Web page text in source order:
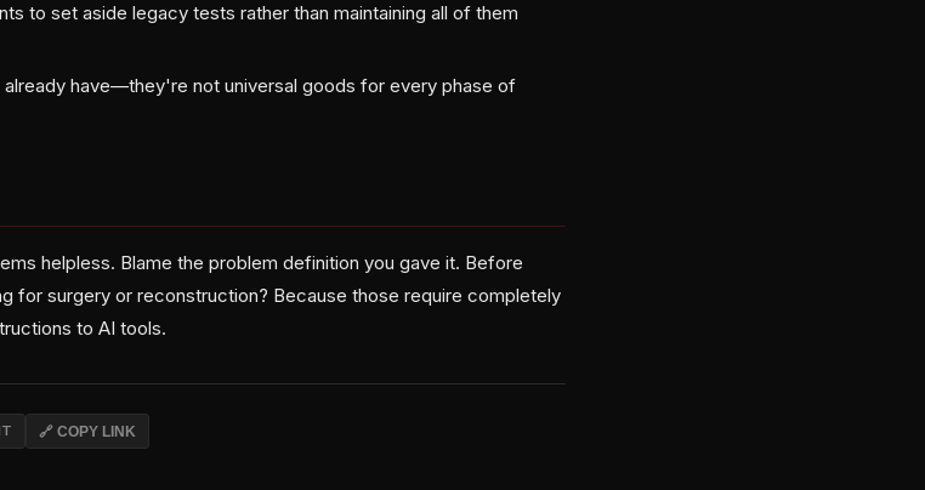
to set aside legacy tests rather than maintaining all of them
already have—they're not universal goods for every phase of
helpless. Blame the problem definition you gave it. Before
for surgery or reconstruction? Because those require completely
to AI tools.
🔗 COPY LINK